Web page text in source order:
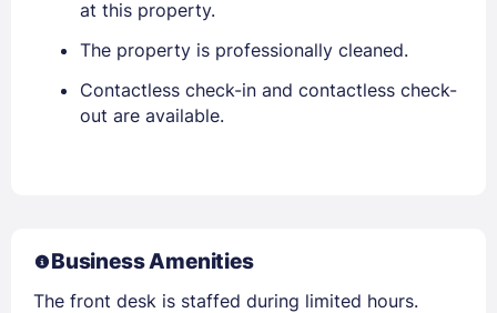
at this property.
The property is professionally cleaned.
Contactless check-in and contactless check-
out are available.
Business Amenities
The front desk is staffed during limited hours.